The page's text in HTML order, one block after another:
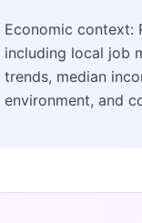
Economic context:
including local job
trends, median
environment, and